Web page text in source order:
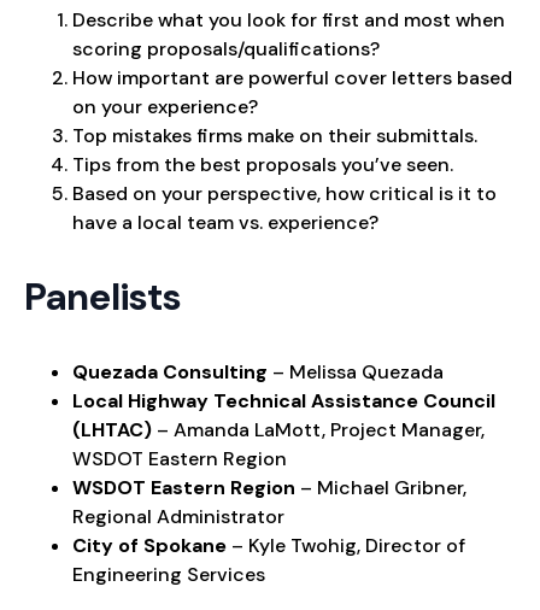
Describe what you look for first and most when
scoring proposals/qualifications?
How important are powerful cover letters based
on your experience?
Top mistakes firms make on their submittals.
Tips from the best proposals you’ve seen.
Based on your perspective, how critical is it to
have a local team vs. experience?
Panelists
Quezada Consulting – Melissa Quezada
Local Highway Technical Assistance Council
(LHTAC) – Amanda LaMott, Project Manager,
WSDOT Eastern Region
WSDOT Eastern Region – Michael Gribner,
Regional Administrator
City of Spokane – Kyle Twohig, Director of
Engineering Services